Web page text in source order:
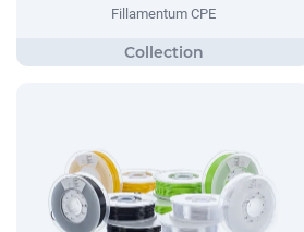
Fillamentum CPE